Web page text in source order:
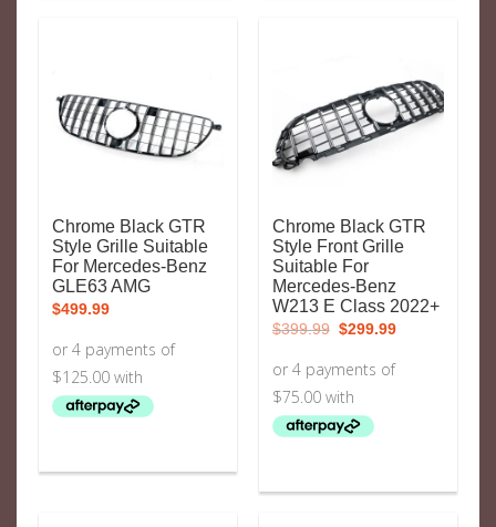
Chrome Black GTR
Style Grille Suitable
For Mercedes-Benz
GLE63 AMG
$499.99
Chrome Black GTR
Style Front Grille
Suitable For
Mercedes-Benz
W213 E Class 2022+
$399.99 Original
price
$399.99.
$299.99Current
price
$299.99.